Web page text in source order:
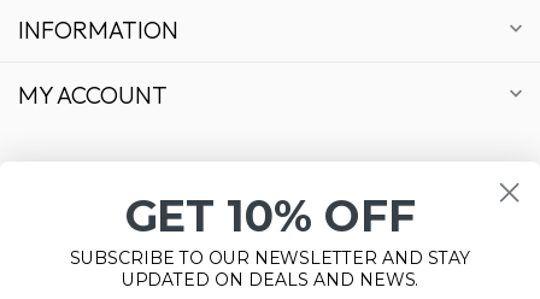
INFORMATION
MY ACCOUNT
GET 10% OFF
SUBSCRIBE TO OUR NEWSLETTER AND STAY
UPDATED ON DEALS AND NEWS.